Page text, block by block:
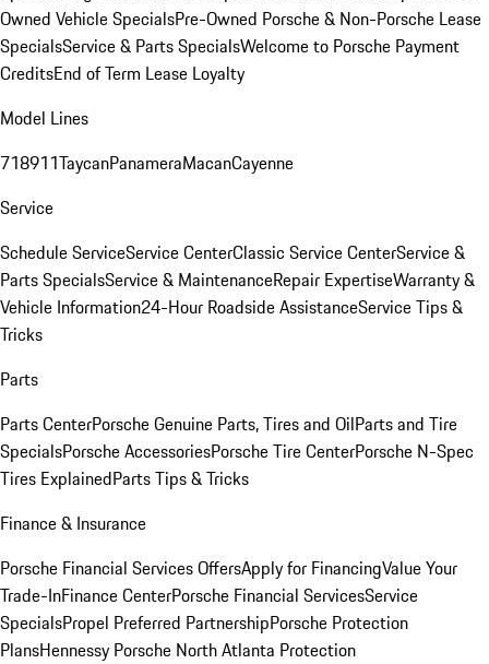
Owned Vehicle SpecialsPre-Owned Porsche & Non-Porsche Lease
SpecialsService & Parts SpecialsWelcome to Porsche Payment
CreditsEnd of Term Lease Loyalty
Model Lines
718911TaycanPanameraMacanCayenne
Service
Schedule ServiceService CenterClassic Service CenterService &
Parts SpecialsService & MaintenanceRepair ExpertiseWarranty &
Vehicle Information24-Hour Roadside AssistanceService Tips &
Tricks
Parts
Parts CenterPorsche Genuine Parts, Tires and OilParts and Tire
SpecialsPorsche AccessoriesPorsche Tire CenterPorsche N-Spec
Tires ExplainedParts Tips & Tricks
Finance & Insurance
Porsche Financial Services OffersApply for FinancingValue Your
Trade-InFinance CenterPorsche Financial ServicesService
SpecialsPropel Preferred PartnershipPorsche Protection
PlansHennessy Porsche North Atlanta Protection